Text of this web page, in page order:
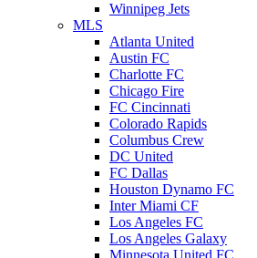
Winnipeg Jets
MLS
Atlanta United
Austin FC
Charlotte FC
Chicago Fire
FC Cincinnati
Colorado Rapids
Columbus Crew
DC United
FC Dallas
Houston Dynamo FC
Inter Miami CF
Los Angeles FC
Los Angeles Galaxy
Minnesota United FC